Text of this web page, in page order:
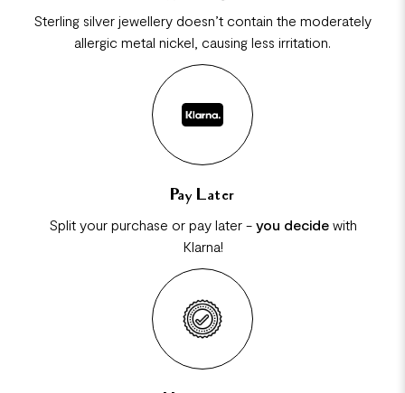
Sterling silver jewellery doesn’t contain the moderately
allergic metal nickel, causing less irritation.
Pay Later
Split your purchase or pay later - you decidewith
Klarna!